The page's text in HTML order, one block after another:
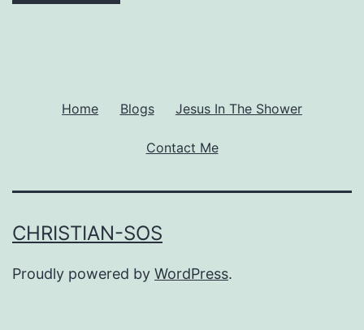
Home Blogs Jesus In The Shower
Contact Me
CHRISTIAN-SOS
Proudly powered by WordPress.